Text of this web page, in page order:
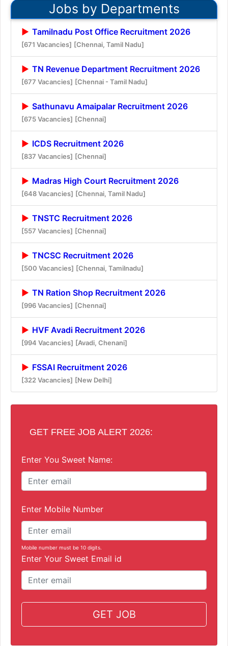
Jobs by Departments
Tamilnadu Post Office Recruitment 2026
[671 Vacancies] [Chennai, Tamil Nadu]
TN Revenue Department Recruitment 2026
[677 Vacancies] [Chennai - Tamil Nadu]
Sathunavu Amaipalar Recruitment 2026
[675 Vacancies] [Chennai]
ICDS Recruitment 2026
[837 Vacancies] [Chennai]
Madras High Court Recruitment 2026
[648 Vacancies] [Chennai, Tamil Nadu]
TNSTC Recruitment 2026
[557 Vacancies] [Chennai]
TNCSC Recruitment 2026
[500 Vacancies] [Chennai, Tamilnadu]
TN Ration Shop Recruitment 2026
[996 Vacancies] [Chennai]
HVF Avadi Recruitment 2026
[994 Vacancies] [Avadi, Chenani]
FSSAI Recruitment 2026
[322 Vacancies] [New Delhi]
GET FREE JOB ALERT 2026:
Enter You Sweet Name:
Enter Mobile Number
Mobile number must be 10 digits.
Enter Your Sweet Email id
GET JOB